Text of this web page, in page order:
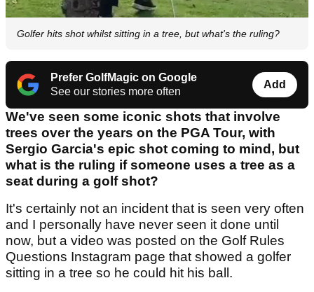
Golfer hits shot whilst sitting in a tree, but what's the ruling?
Prefer GolfMagic on Google
See our stories more often
Add
We've seen some iconic shots that involve
trees over the years on the PGA Tour, with
Sergio Garcia's epic shot coming to mind, but
what is the ruling if someone uses a tree as a
seat during a golf shot?
It's certainly not an incident that is seen very often
and I personally have never seen it done until
now, but a video was posted on the Golf Rules
Questions Instagram page that showed a golfer
sitting in a tree so he could hit his ball.